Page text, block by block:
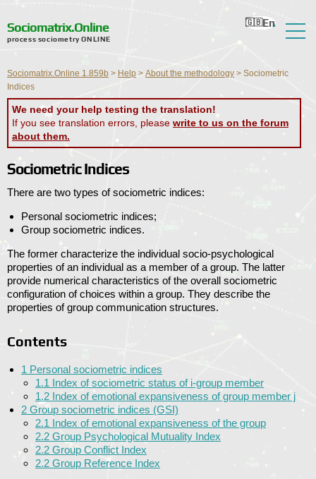
Sociomatrix.Online
process sociometry ONLINE
Reviews
Help
Forum
News
Contact Information
En
Ru
Ua
Ro
Nl
Sociomatrix.Online 1.859b > Help > About the methodology > Sociometric
Indices
We need your help testing the translation!
If you see translation errors, please write to us on the forum
about them.
Sociometric Indices
There are two types of sociometric indices:
Personal sociometric indices;
Group sociometric indices.
The former characterize the individual socio-psychological
properties of an individual as a member of a group. The latter
provide numerical characteristics of the overall sociometric
configuration of choices within a group. They describe the
properties of group communication structures.
Contents
1 Personal sociometric indices
1.1 Index of sociometric status of i-group member
1.2 Index of emotional expansiveness of group member j
2 Group sociometric indices (GSI)
2.1 Index of emotional expansiveness of the group
2.2 Group Psychological Mutuality Index
2.2 Group Conflict Index
2.2 Group Reference Index